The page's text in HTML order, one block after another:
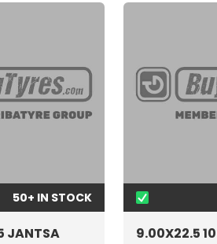
50+ IN STOCK
JANTSA
9.00X22.5 10